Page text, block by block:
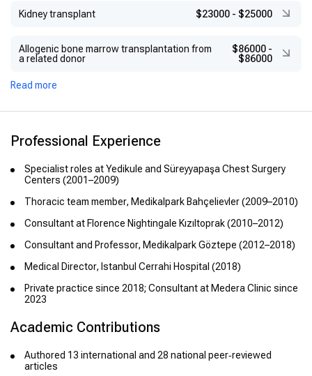
Kidney transplant $23000 - $25000
Allogenic bone marrow transplantation from
a related donor
$86000 -
$86000
Read more
Professional Experience
Specialist roles at Yedikule and Süreyyapaşa Chest Surgery
Centers (2001–2009)
Thoracic team member, Medikalpark Bahçelievler (2009–2010)
Consultant at Florence Nightingale Kızıltoprak (2010–2012)
Consultant and Professor, Medikalpark Göztepe (2012–2018)
Medical Director, Istanbul Cerrahi Hospital (2018)
Private practice since 2018; Consultant at Medera Clinic since
2023
Academic Contributions
Authored 13 international and 28 national peer‑reviewed
articles